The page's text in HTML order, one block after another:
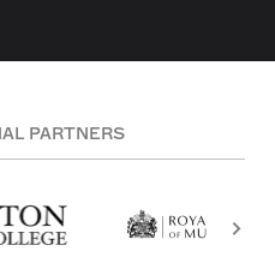
PARTNERS